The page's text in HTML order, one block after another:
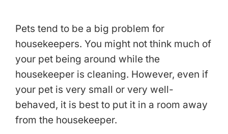
Pets tend to be a big problem for
housekeepers. You might not think much of
your pet being around while the
housekeeper is cleaning. However, even if
your pet is very small or very well-
behaved, it is best to put it in a room away
from the housekeeper.